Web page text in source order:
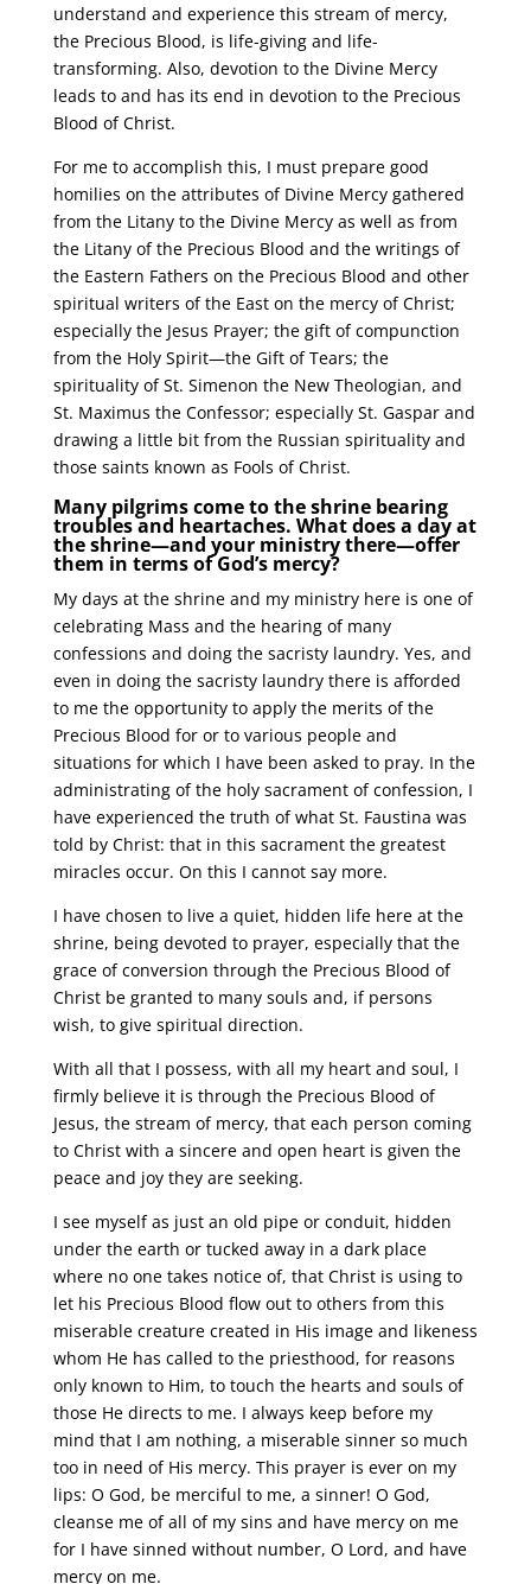
understand and experience this stream of mercy,
the Precious Blood, is life-giving and life-
transforming. Also, devotion to the Divine Mercy
leads to and has its end in devotion to the Precious
Blood of Christ.
For me to accomplish this, I must prepare good
homilies on the attributes of Divine Mercy gathered
from the Litany to the Divine Mercy as well as from
the Litany of the Precious Blood and the writings of
the Eastern Fathers on the Precious Blood and other
spiritual writers of the East on the mercy of Christ;
especially the Jesus Prayer; the gift of compunction
from the Holy Spirit—the Gift of Tears; the
spirituality of St. Simenon the New Theologian, and
St. Maximus the Confessor; especially St. Gaspar and
drawing a little bit from the Russian spirituality and
those saints known as Fools of Christ.
Many pilgrims come to the shrine bearing
troubles and heartaches. What does a day at
the shrine—and your ministry there—offer
them in terms of God’s mercy?
My days at the shrine and my ministry here is one of
celebrating Mass and the hearing of many
confessions and doing the sacristy laundry. Yes, and
even in doing the sacristy laundry there is afforded
to me the opportunity to apply the merits of the
Precious Blood for or to various people and
situations for which I have been asked to pray. In the
administrating of the holy sacrament of confession, I
have experienced the truth of what St. Faustina was
told by Christ: that in this sacrament the greatest
miracles occur. On this I cannot say more.
I have chosen to live a quiet, hidden life here at the
shrine, being devoted to prayer, especially that the
grace of conversion through the Precious Blood of
Christ be granted to many souls and, if persons
wish, to give spiritual direction.
With all that I possess, with all my heart and soul, I
firmly believe it is through the Precious Blood of
Jesus, the stream of mercy, that each person coming
to Christ with a sincere and open heart is given the
peace and joy they are seeking.
I see myself as just an old pipe or conduit, hidden
under the earth or tucked away in a dark place
where no one takes notice of, that Christ is using to
let his Precious Blood flow out to others from this
miserable creature created in His image and likeness
whom He has called to the priesthood, for reasons
only known to Him, to touch the hearts and souls of
those He directs to me. I always keep before my
mind that I am nothing, a miserable sinner so much
too in need of His mercy. This prayer is ever on my
lips: O God, be merciful to me, a sinner! O God,
cleanse me of all of my sins and have mercy on me
for I have sinned without number, O Lord, and have
mercy on me.